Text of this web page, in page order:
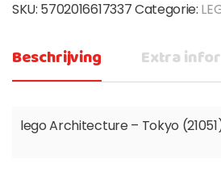
SKU: 5702016617337Categorie:
Beschrijving Extra
lego Architecture – Tokyo